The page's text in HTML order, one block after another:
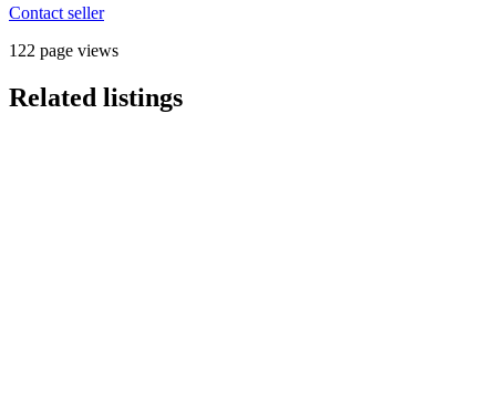
Contact seller
122 page views
Related listings